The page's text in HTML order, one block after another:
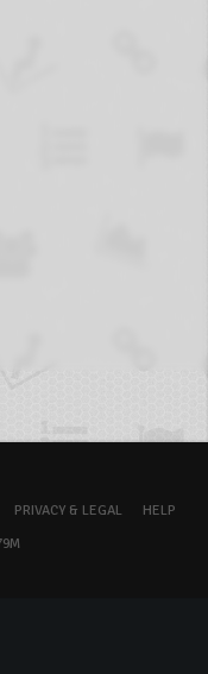
PRIVACY & LEGAL
HELP